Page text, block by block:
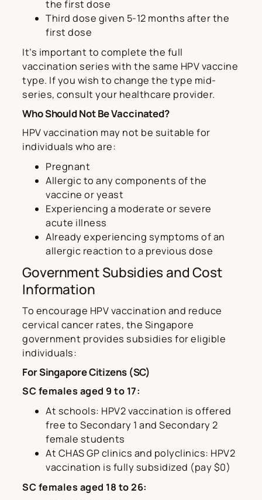
the first dose
Third dose given 5-12 months after the
first dose
It’s important to complete the full
vaccination series with the same HPV vaccine
type. If you wish to change the type mid-
series, consult your healthcare provider.
Who Should Not Be Vaccinated?
HPV vaccination may not be suitable for
individuals who are:
Pregnant
Allergic to any components of the
vaccine or yeast
Experiencing a moderate or severe
acute illness
Already experiencing symptoms of an
allergic reaction to a previous dose
Government Subsidies and Cost
Information
To encourage HPV vaccination and reduce
cervical cancer rates, the Singapore
government provides subsidies for eligible
individuals:
For Singapore Citizens (SC)
SC females aged 9 to 17:
At schools: HPV2 vaccination is offered
free to Secondary 1 and Secondary 2
female students
At CHAS GP clinics and polyclinics: HPV2
vaccination is fully subsidized (pay $0)
SC females aged 18 to 26: